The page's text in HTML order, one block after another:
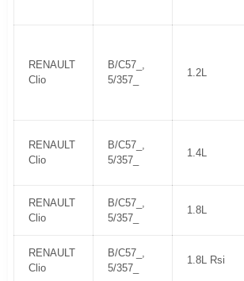
RENAULT
Clio
B/C57_,
5/357_
1.2L
RENAULT
Clio
B/C57_,
5/357_
1.4L
RENAULT
Clio
B/C57_,
5/357_
1.8L
RENAULT
Clio
B/C57_,
5/357_
1.8L Rsi